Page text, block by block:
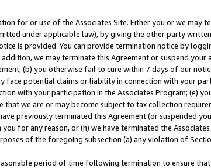
for or use of the Associates Site. Either you or we may
under applicable law), by giving the other party
is provided. You can provide termination notice by
we may terminate this Agreement or suspend
(b) you otherwise fail to cure within 7 days of our
face potential claims or liability in connection with your
with your participation in the Associates Program; (e)
we are or may become subject to tax collection
previously terminated this Agreement (or suspended
for any reason, or (h) we have terminated the
of the foregoing subsection (a) any violation of
period of time following termination to ensure